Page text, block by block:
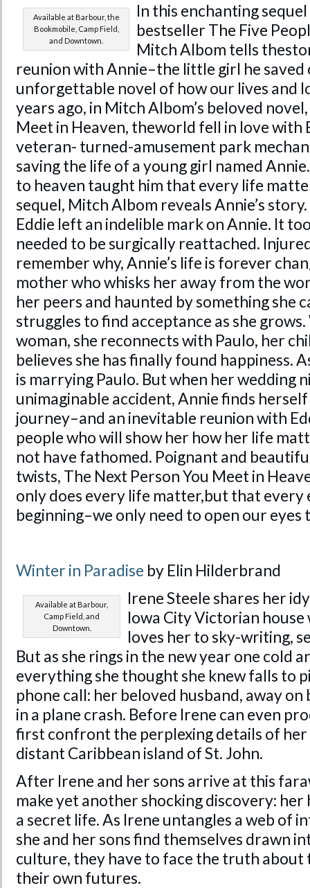
Available at Barbour, the
Bookmobile, Camp Field,
and Downtown.
In this enchanting
bestseller The Five
Mitch Albom tells the
reunion with Annie–the little girl he
unforgettable novel of how our lives and
years ago, in Mitch Albom’s beloved novel,
Meet in Heaven, theworld fell in love with
veteran- turned-amusement park
savingthe life of a young girl named
to heaven taught him that every life
sequel, Mitch Albom reveals Annie’s story.
Eddie left an indelible mark on Annie. It
needed to be surgically reattached.
remember why, Annie’s life is forever
mother who whisks her away from the
her peers and haunted by something she
struggles to find acceptance as she grows.
woman, she reconnects with Paulo, her
believes she has finally found happiness.
is marrying Paulo. But when her wedding
unimaginable accident, Annie finds
journey–and an inevitable reunion with
people who will show her how her life
not have fathomed. Poignant and
twists, The Next Person You Meet in
only does every life matter,but that every
beginning–we only need to open our eyes
Winter in Paradise by Elin Hilderbrand
Available at Barbour,
Camp Field, and
Downtown.
Irene Steele shares her
Iowa City Victorian house
loves her to sky-writing,
But as she rings in the new year one cold
everything she thought she knew falls to
phone call: her beloved husband, away on
in a plane crash. Before Irene can even
first confront the perplexing details of her
distant Caribbean island of St. John.
After Irene and her sons arrive at this
make yet another shocking discovery: her
a secret life. As Irene untangles a web of
she and her sons find themselves drawn
culture, they have to face the truth about
their own futures.